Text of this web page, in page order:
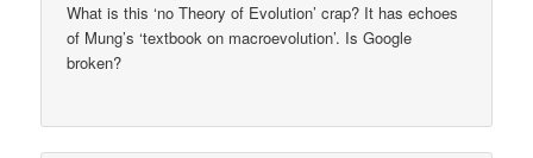
What is this ‘no Theory of Evolution’ crap? It has echoes
of Mung’s ‘textbook on macroevolution’. Is Google
broken?